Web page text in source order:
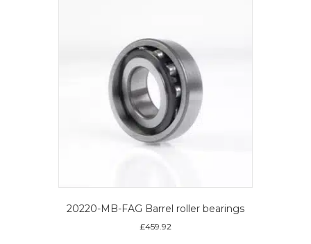
20220-MB-FAG Barrel roller bearings
£459.92